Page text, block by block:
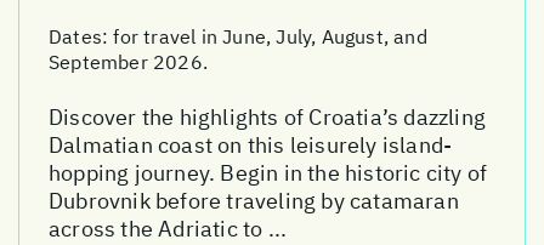
Dates:for travel in June, July, August, and
September 2026.
Discover the highlights of Croatia’s dazzling
Dalmatian coast on this leisurely island-
hopping journey. Begin in the historic city of
Dubrovnik before traveling by catamaran
across the Adriatic to ...